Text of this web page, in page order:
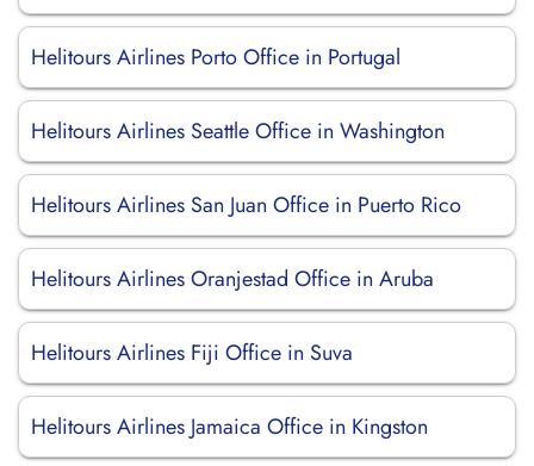
Helitours Airlines Porto Office in Portugal
Helitours Airlines Seattle Office in Washington
Helitours Airlines San Juan Office in Puerto Rico
Helitours Airlines Oranjestad Office in Aruba
Helitours Airlines Fiji Office in Suva
Helitours Airlines Jamaica Office in Kingston